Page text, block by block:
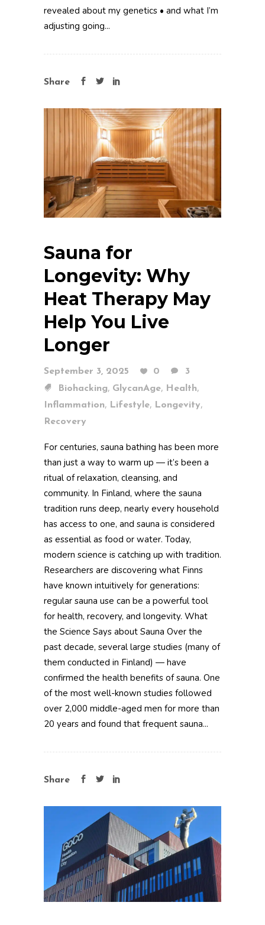
revealed about my genetics • and what I’m
adjusting going...
Share
Sauna for
Longevity: Why
Heat Therapy May
Help You Live
Longer
September 3, 2025 0
3
Biohacking, GlycanAge, Health,
Inflammation, Lifestyle, Longevity,
Recovery
For centuries, sauna bathing has been more
than just a way to warm up — it’s been a
ritual of relaxation, cleansing, and
community. In Finland, where the sauna
tradition runs deep, nearly every household
has access to one, and sauna is considered
as essential as food or water. Today,
modern science is catching up with tradition.
Researchers are discovering what Finns
have known intuitively for generations:
regular sauna use can be a powerful tool
for health, recovery, and longevity. What
the Science Says about Sauna Over the
past decade, several large studies (many of
them conducted in Finland) — have
confirmed the health benefits of sauna. One
of the most well-known studies followed
over 2,000 middle-aged men for more than
20 years and found that frequent sauna...
Share